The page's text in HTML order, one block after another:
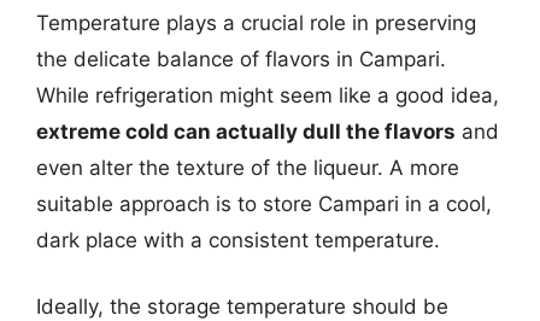
Temperature plays a crucial role in preserving
the delicate balance of flavors in Campari.
While refrigeration might seem like a good idea,
extreme cold can actually dull the flavors and
even alter the texture of the liqueur. A more
suitable approach is to store Campari in a cool,
dark place with a consistent temperature.
Ideally, the storage temperature should be